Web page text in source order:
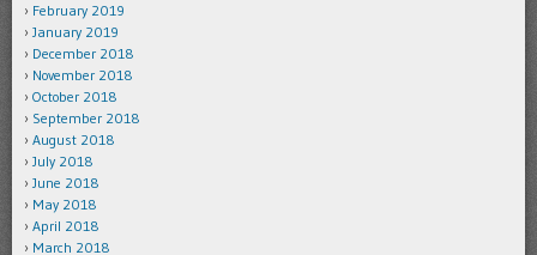
February 2019
January 2019
December 2018
November 2018
October 2018
September 2018
August 2018
July 2018
June 2018
May 2018
April 2018
March 2018